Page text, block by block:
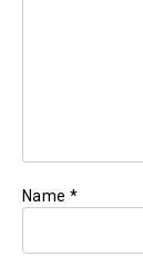
Name *